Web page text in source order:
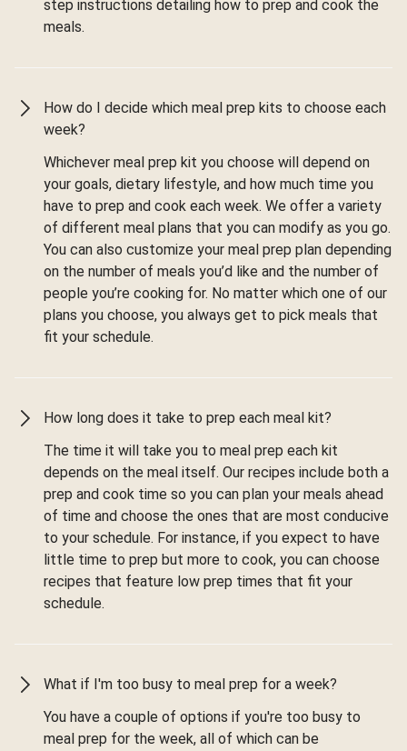
step instructions detailing how to prep and cook the
meals.
How do I decide which meal prep kits to choose each
week?
Whichever meal prep kit you choose will depend on
your goals, dietary lifestyle, and how much time you
have to prep and cook each week. We offer a variety
of different meal plans that you can modify as you go.
You can also customize your meal prep plan depending
on the number of meals you’d like and the number of
people you’re cooking for. No matter which one of our
plans you choose, you always get to pick meals that
fit your schedule.
How long does it take to prep each meal kit?
The time it will take you to meal prep each kit
depends on the meal itself. Our recipes include both a
prep and cook time so you can plan your meals ahead
of time and choose the ones that are most conducive
to your schedule. For instance, if you expect to have
little time to prep but more to cook, you can choose
recipes that feature low prep times that fit your
schedule.
What if I'm too busy to meal prep for a week?
You have a couple of options if you're too busy to
meal prep for the week, all of which can be